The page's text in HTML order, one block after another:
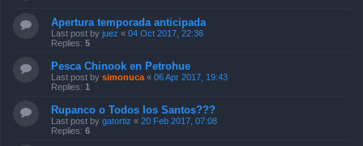
Apertura temporada anticipada
Last post by juez « 04 Oct 2017, 22:36
Replies: 5
Pesca Chinook en Petrohue
Last post by simonuca « 06 Apr 2017, 19:43
Replies: 1
Rupanco o Todos los Santos???
Last post by gatortiz « 20 Feb 2017, 07:08
Replies: 6